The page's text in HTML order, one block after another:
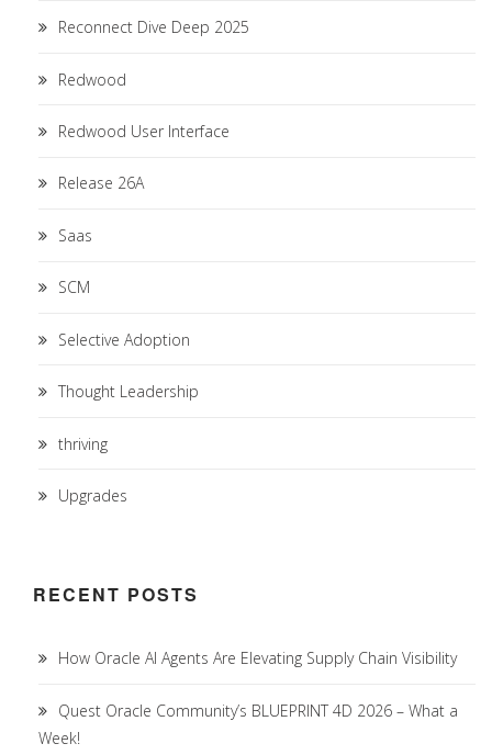
Reconnect Dive Deep 2025
Redwood
Redwood User Interface
Release 26A
Saas
SCM
Selective Adoption
Thought Leadership
thriving
Upgrades
RECENT POSTS
How Oracle AI Agents Are Elevating Supply Chain Visibility
Quest Oracle Community’s BLUEPRINT 4D 2026 – What a
Week!